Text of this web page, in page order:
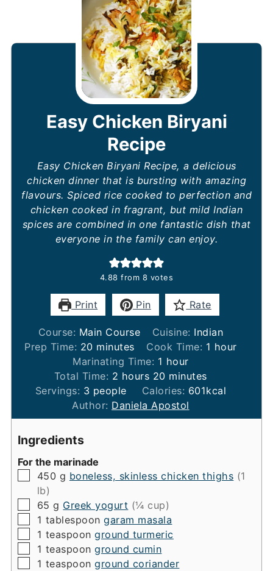
Easy Chicken Biryani
Recipe
Easy Chicken Biryani Recipe, a delicious
chicken dinner that is bursting with amazing
flavours. Spiced rice cooked to perfection and
chicken cooked in fragrant, but mild Indian
spices are combined in one fantastic dish that
everyone in the family can enjoy.
4.88 from 8 votes
Print Pin Rate
Course: Main Course Cuisine: Indian
Prep Time: 20minutes
minutes Cook Time: 1 hour
hour
Marinating Time: 1 hour
hour
Total Time: 2 hours
hours 20minutes
minutes
Servings: 3 people Calories: 601kcal
Author: Daniela Apostol
Ingredients
For the marinade
▢
450 g boneless, skinless chicken thighs (1
lb)
▢
65 g Greek yogurt (¼ cup)
▢
1 tablespoon garam masala
▢
1 teaspoon ground turmeric
▢
1 teaspoon ground cumin
▢
1 teaspoon ground coriander